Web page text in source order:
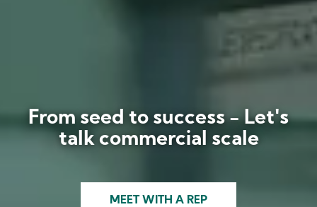
From seed to success - Let's
talk commercial scale
MEET WITH A REP